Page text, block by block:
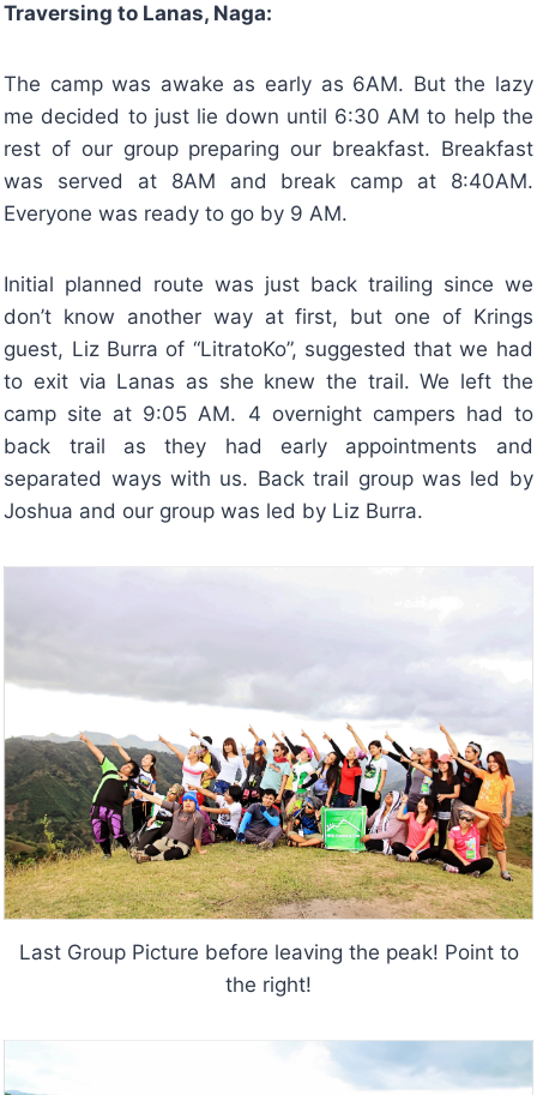
Traversing to Lanas, Naga:
The camp was awake as early as 6AM. But the lazy
me decided to just lie down until 6:30 AM to help the
rest of our group preparing our breakfast. Breakfast
was served at 8AM and break camp at 8:40AM.
Everyone was ready to go by 9 AM.
Initial planned route was just back trailing since we
don’t know another way at first, but one of Krings
guest, Liz Burra of “LitratoKo”, suggested that we had
to exit via Lanas as she knew the trail. We left the
camp site at 9:05 AM. 4 overnight campers had to
back trail as they had early appointments and
separated ways with us. Back trail group was led by
Joshua and our group was led by Liz Burra.
Last Group Picture before leaving the peak! Point to
the right!